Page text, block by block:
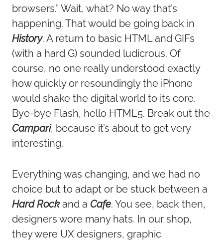
browsers.” Wait, what? No way that’s
happening. That would be going back in
History. A return to basic HTML and GIFs
(with a hard G) sounded ludicrous. Of
course, no one really understood exactly
how quickly or resoundingly the iPhone
would shake the digital world to its core.
Bye-bye Flash, hello HTML5. Break out the
Campari, because it’s about to get very
interesting.
Everything was changing, and we had no
choice but to adapt or be stuck between a
Hard Rock and a Cafe. You see, back then,
designers wore many hats. In our shop,
they were UX designers, graphic